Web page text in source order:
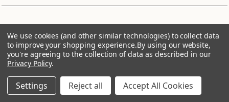
We use cookies (and other similar technologies) to collect data
to improve your shopping experience.By using our website,
you're agreeing to the collection of data as described in our
Privacy Policy.
Settings Reject all Accept All Cookies